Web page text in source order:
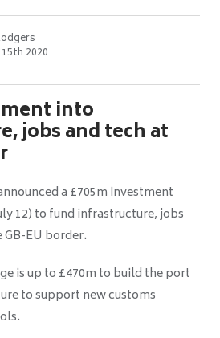
2020
into
jobs and tech at
a £705m investment
12) to fund infrastructure, jobs
EU border.
is up to £470m to build the port
to support new customs